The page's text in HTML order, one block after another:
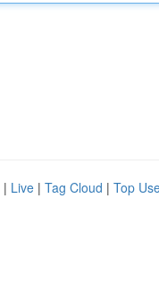
| Live | Tag Cloud | Top